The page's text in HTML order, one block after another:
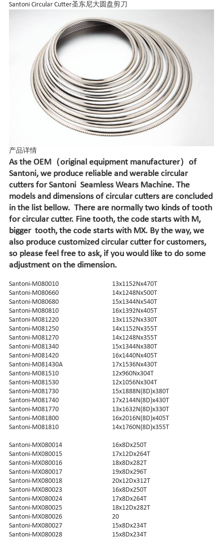
Santoni Circular Cutter圣东尼大圆盘剪刀
产品详情
As the OEM（original equipment manufacturer）of
Santoni, we produce reliable and werable circular
cutters for Santoni Seamless Wears Machine. The
models and dimensions of circular cutters are concluded
in the list bellow. There are normally two kinds of tooth
for circular cutter. Fine tooth, the code starts with M,
bigger tooth, the code starts with MX. By the way, we
also produce customized circular cutter for customers,
so please feel free to ask, if you would like to do some
adjustment on the dimension.
Santoni-M080010
13x1152Nx470T
Santoni-M080660
14x1248Nx500T
Santoni-M080680
15x1344Nx540T
Santoni-M080810
16x1392Nx405T
Santoni-M081220
13x1152Nx330T
Santoni-M081250
14x1152Nx355T
Santoni-M081270
14x1248Nx355T
Santoni-M081340
15x1344Nx380T
Santoni-M081420
16x1440Nx405T
Santoni-M081430A
17x1536Nx430T
Santoni-M081510
12x960Nx304T
Santoni-M081530
12x1056Nx304T
Santoni-M081730
15x1888N(8D)x380T
Santoni-M081740
17x2144N(8D)x430T
Santoni-M081770
13x1632N(8D)x330T
Santoni-M081800
16x2016N(8D)x405T
Santoni-M081810
14x1760N(8D)x355T
Santoni-MX080014
16x8Dx250T
Santoni-MX080015
17x12Dx264T
Santoni-MX080016
18x8Dx282T
Santoni-MX080017
19x8Dx296T
Santoni-MX080018
20x12Dx312T
Santoni-MX080023
16x8Dx250T
Santoni-MX080024
17x8Dx264T
Santoni-MX080025
18x12Dx282T
Santoni-MX080026
20
Santoni-MX080027
15x8Dx234T
Santoni-MX080028
15x8Dx234T